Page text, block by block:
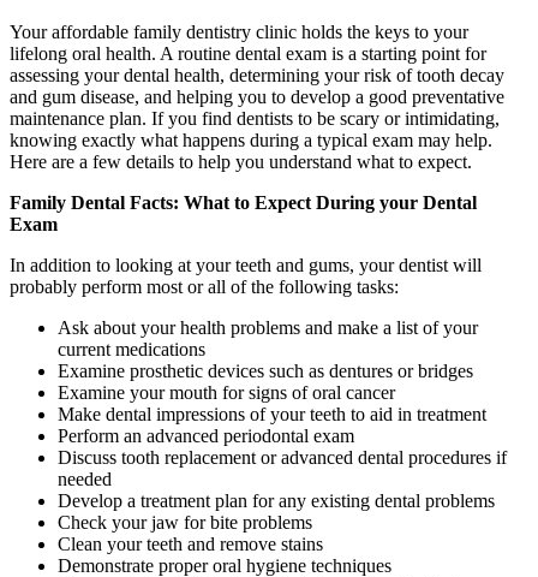
Your affordable family dentistry clinic holds the keys to your
lifelong oral health. A routine dental exam is a starting point for
assessing your dental health, determining your risk of tooth decay
and gum disease, and helping you to develop a good preventative
maintenance plan. If you find dentists to be scary or intimidating,
knowing exactly what happens during a typical exam may help.
Here are a few details to help you understand what to expect.
Family Dental Facts: What to Expect During your Dental
Exam
In addition to looking at your teeth and gums, your dentist will
probably perform most or all of the following tasks:
Ask about your health problems and make a list of your
current medications
Examine prosthetic devices such as dentures or bridges
Examine your mouth for signs of oral cancer
Make dental impressions of your teeth to aid in treatment
Perform an advanced periodontal exam
Discuss tooth replacement or advanced dental procedures if
needed
Develop a treatment plan for any existing dental problems
Check your jaw for bite problems
Clean your teeth and remove stains
Demonstrate proper oral hygiene techniques